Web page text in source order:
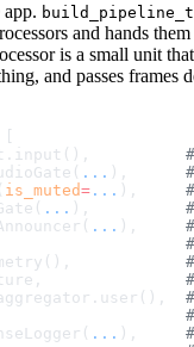
and hands
is a small unit
and passes frames
... ),
is_muted= ... ),
... ),
... ),
stt,
llm,
... ),